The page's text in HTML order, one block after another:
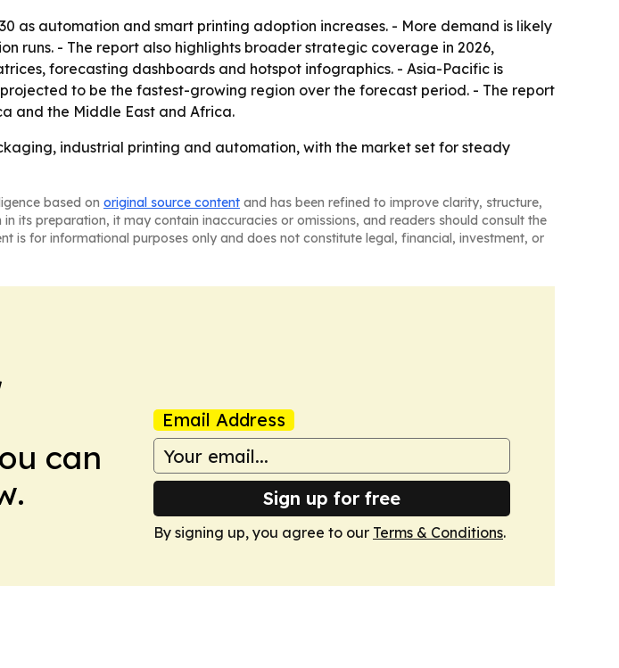
as automation and smart printing adoption increases. - More demand is likely
runs. - The report also highlights broader strategic coverage in 2026,
forecasting dashboards and hotspot infographics. - Asia-Pacific is
to be the fastest-growing region over the forecast period. - The report
and the Middle East and Africa.
industrial printing and automation, with the market set for steady
based on original source content and has been refined to improve clarity, structure,
its preparation, it may contain inaccuracies or omissions, and readers should consult the
is for informational purposes only and does not constitute legal, financial, investment, or
can
Email Address
Sign up for free
By signing up, you agree to our Terms & Conditions.